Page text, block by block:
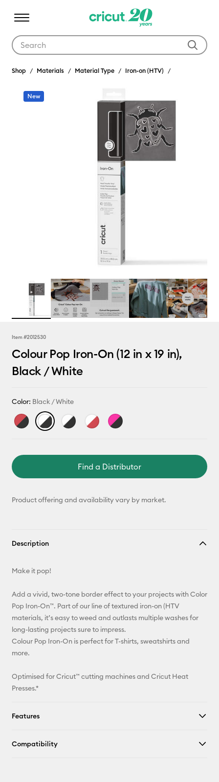
Shop Materials Material Type Iron-on (HTV)
New
Item #2012530
Colour Pop Iron-On (12 in x 19 in),
Black / White
Color: Black / White
Find a Distributor
Product offering and availability vary by market.
Description
Make it pop!
Add a vivid, two-tone border effect to your projects with Color
Pop Iron-On™. Part of our line of textured iron-on (HTV
materials, it’s easy to weed and outlasts multiple washes for
long-lasting projects sure to impress.
Colour Pop Iron-On is perfect for T-shirts, sweatshirts and
more.
Optimised for Cricut™ cutting machines and Cricut Heat
Presses.*
Features
Compatibility